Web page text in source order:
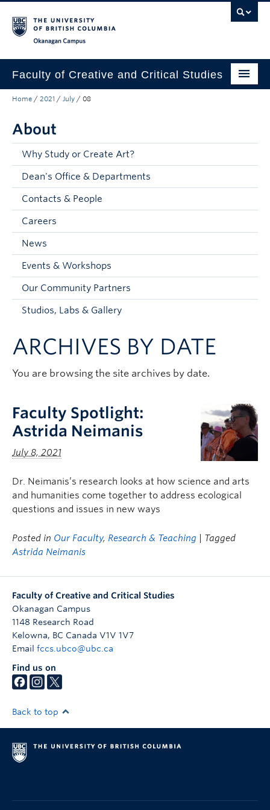
Faculty of Creative and Critical Studies
Degrees & Programs
Research & Creation
Student Resources
About
Prospective Students
Current Students
Faculty and Staff
Apply to UBC
Home / 2021 / July / 08
About
Why Study or Create Art?
Dean's Office & Departments
Contacts & People
Careers
News
Events & Workshops
Our Community Partners
Studios, Labs & Gallery
ARCHIVES BY DATE
You are browsing the site archives by date.
Faculty Spotlight:
Astrida Neimanis
July 8, 2021
Dr. Neimanis’s research looks at how science and arts
and humanities come together to address ecological
questions and issues in new ways
Posted in Our Faculty, Research & Teaching
| Tagged
Astrida Neimanis
Faculty of Creative and Critical Studies
Okanagan Campus
1148 Research Road
Kelowna, BC Canada V1V 1V7
Email fccs.ubco@ubc.ca
Find us on
Back to top